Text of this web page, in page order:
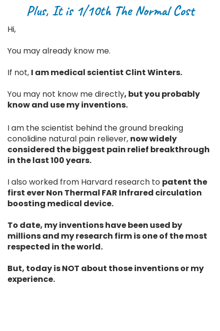
Plus, It is 1/10th The Normal Cost
Hi,
You may already know me.
If not, I am medical scientist Clint Winters.
You may not know me directly, but you probably
know and use my inventions.
I am the scientist behind the ground breaking
conolidine natural pain reliever, now widely
considered the biggest pain relief breakthrough
in the last 100 years.
I also worked from Harvard research to patent the
first ever Non Thermal FAR Infrared circulation
boosting medical device.
To date, my inventions have been used by
millions and my research firm is one of the most
respected in the world.
But, today is NOT about those inventions or my
experience.